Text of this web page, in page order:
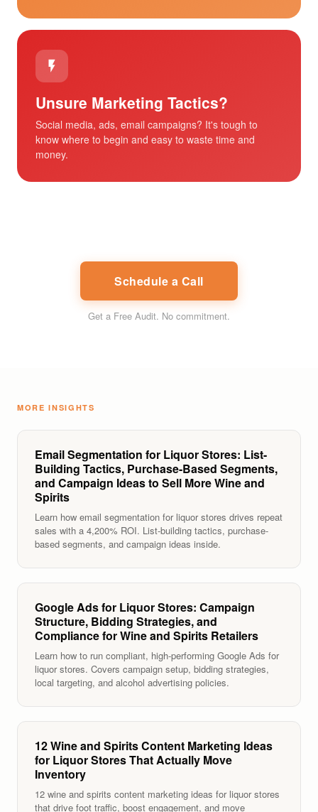
Unsure Marketing Tactics?
Social media, ads, email campaigns? It's tough to
know where to begin and easy to waste time and
money.
Schedule a Call
Get a Free Audit. No commitment.
MORE INSIGHTS
Email Segmentation for Liquor Stores: List-
Building Tactics, Purchase-Based Segments,
and Campaign Ideas to Sell More Wine and
Spirits
Learn how email segmentation for liquor stores drives repeat
sales with a 4,200% ROI. List-building tactics, purchase-
based segments, and campaign ideas inside.
Google Ads for Liquor Stores: Campaign
Structure, Bidding Strategies, and
Compliance for Wine and Spirits Retailers
Learn how to run compliant, high-performing Google Ads for
liquor stores. Covers campaign setup, bidding strategies,
local targeting, and alcohol advertising policies.
12 Wine and Spirits Content Marketing Ideas
for Liquor Stores That Actually Move
Inventory
12 wine and spirits content marketing ideas for liquor stores
that drive foot traffic, boost engagement, and move